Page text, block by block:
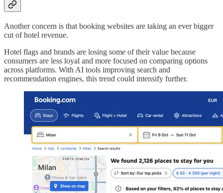
Another concern is that booking websites are taking an ever bigger
cut of hotel revenue.
Hotel flags and brands are losing some of their value because
consumers are less loyal and more focused on comparing options
across platforms. With AI tools improving search and
recommendation engines, this trend could intensify further.